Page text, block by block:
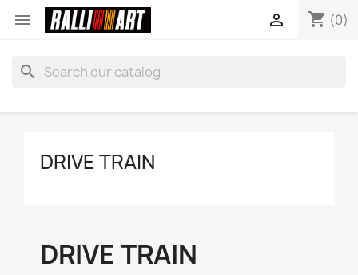
 shopping_cart (0)

search
DRIVE TRAIN
DRIVE TRAIN